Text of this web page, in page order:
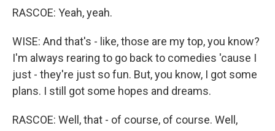
RASCOE: Yeah, yeah.
WISE: And that's - like, those are my top, you know?
I'm always rearing to go back to comedies 'cause I
just - they're just so fun. But, you know, I got some
plans. I still got some hopes and dreams.
RASCOE: Well, that - of course, of course. Well,